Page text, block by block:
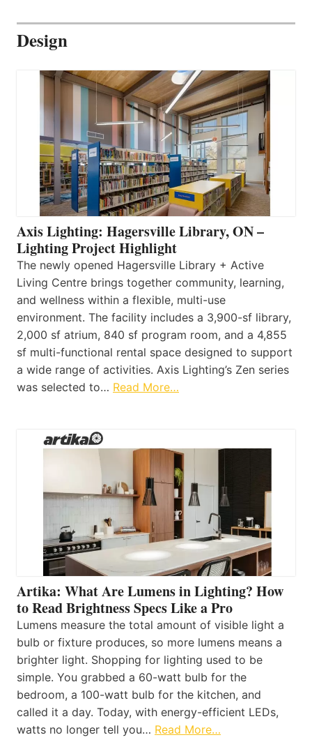
Design
Axis Lighting: Hagersville Library, ON –
Lighting Project Highlight
The newly opened Hagersville Library + Active
Living Centre brings together community, learning,
and wellness within a flexible, multi-use
environment. The facility includes a 3,900-sf library,
2,000 sf atrium, 840 sf program room, and a 4,855
sf multi-functional rental space designed to support
a wide range of activities. Axis Lighting’s Zen series
was selected to… Read More…
Artika: What Are Lumens in Lighting? How
to Read Brightness Specs Like a Pro
Lumens measure the total amount of visible light a
bulb or fixture produces, so more lumens means a
brighter light. Shopping for lighting used to be
simple. You grabbed a 60-watt bulb for the
bedroom, a 100-watt bulb for the kitchen, and
called it a day. Today, with energy-efficient LEDs,
watts no longer tell you… Read More…